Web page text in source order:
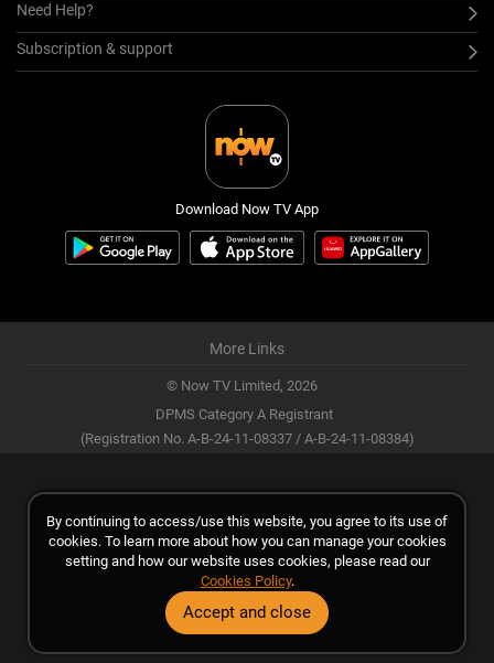
Need Help?
Subscription & support
Download Now TV App
More Links
© Now TV Limited, 2026
DPMS Category A Registrant
(Registration No. A-B-24-11-08337 / A-B-24-11-08384)
By continuing to access/use this website, you agree to its use of
cookies. To learn more about how you can manage your cookies
setting and how our website uses cookies, please read our
Cookies Policy.
Accept and close